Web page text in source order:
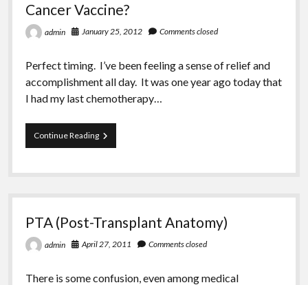
Fireworks
Hurry Up and Wait, Wait and Hurry Up
Taking the New Body for A Test Drive
Rejection
Get Your Copy
Blog and Contact Info
menu
Confessions of A Born-Again Diabetic
Videos
Photos
Newcomers Field Guide to Hill Folk
Merchant List
Greeting Cards
Cancer Vaccine?
admin January 25, 2012 Comments closed
Perfect timing. I’ve been feeling a sense of relief and
accomplishment all day. It was one year ago today that
I had my last chemotherapy…
Continue ReadingCancer
Vaccine?
PTA (Post-Transplant Anatomy)
admin April 27, 2011 Comments closed
There is some confusion, even among medical